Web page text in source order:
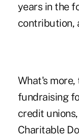
years in the
contribution,
What's
fundraising
credit
Charitable